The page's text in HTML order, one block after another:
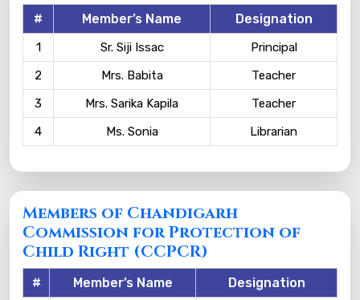
# Member’s Name Designation
1 Sr. Siji Issac
Principal
2
Mrs. Babita
Teacher
3
Mrs. Sarika Kapila
Teacher
4
Ms. Sonia Librarian
Members of Chandigarh
Commission for Protection of
Child Right (CCPCR)
# Member’s Name Designation